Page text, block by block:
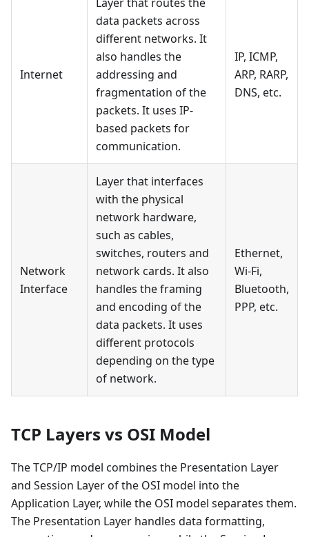
Internet
data packets across
different networks. It
also handles the
addressing and
fragmentation of the
packets. It uses IP-
based packets for
communication.
IP, ICMP,
ARP, RARP,
DNS, etc.
Network
Interface
Layer that interfaces
with the physical
network hardware,
such as cables,
switches, routers and
network cards. It also
handles the framing
and encoding of the
data packets. It uses
different protocols
depending on the type
of network.
Ethernet,
Wi-Fi,
Bluetooth,
PPP, etc.
TCP Layers vs OSI Model
The TCP/IP model combines the Presentation Layer
and Session Layer of the OSI model into the
Application Layer, while the OSI model separates them.
The Presentation Layer handles data formatting,